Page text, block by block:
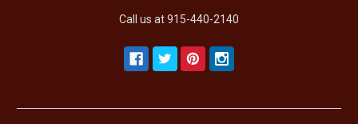
Call us at 915-440-2140